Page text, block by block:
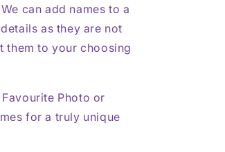
can add names to a
as they are not
them to your choosing
Photo or
for a truly unique